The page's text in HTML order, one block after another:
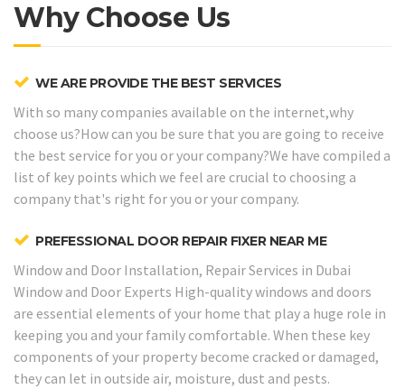
Why Choose Us
WE ARE PROVIDE THE BEST SERVICES
With so many companies available on the internet,why
choose us?How can you be sure that you are going to receive
the best service for you or your company?We have compiled a
list of key points which we feel are crucial to choosing a
company that's right for you or your company.
PREFESSIONAL DOOR REPAIR FIXER NEAR ME
Window and Door Installation, Repair Services in Dubai
Window and Door Experts High-quality windows and doors
are essential elements of your home that play a huge role in
keeping you and your family comfortable. When these key
components of your property become cracked or damaged,
they can let in outside air, moisture, dust and pests.